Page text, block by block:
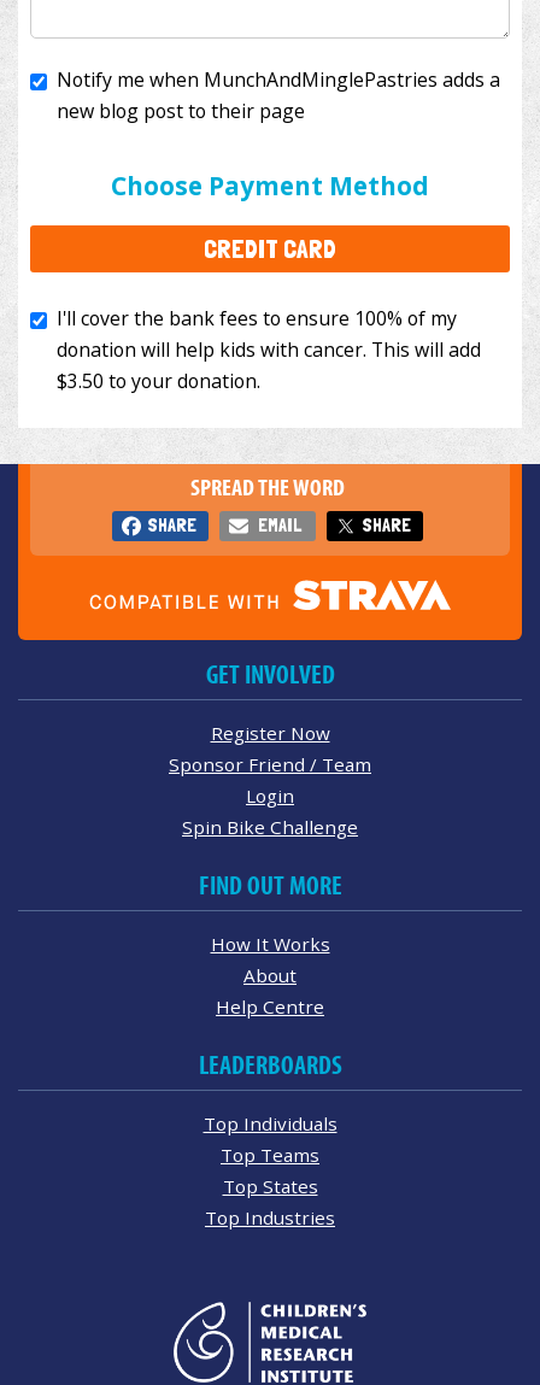
Choose Payment Method
CREDIT CARD
I'll cover the bank fees to ensure 100% of my
to your donation.
SPREAD THE WORD
SHARE EMAIL SHARE
GET INVOLVED
Register Now
Sponsor Friend / Team
Login
Spin Bike Challenge
FIND OUT MORE
How It Works
About
Help Centre
LEADERBOARDS
Top Individuals
Top Teams
Top States
Top Industries